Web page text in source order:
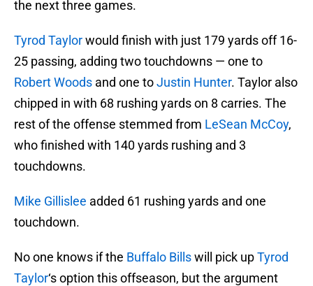
the next three games.
Tyrod Taylorwould finish with just 179 yards off 16-
25 passing, adding two touchdowns — one to
Robert Woods and one toJustin Hunter. Taylor also
chipped in with 68 rushing yards on 8 carries. The
rest of the offense stemmed from LeSean McCoy,
who finished with 140 yards rushing and 3
touchdowns.
Mike Gillislee added 61 rushing yards and one
touchdown.
No one knows if the Buffalo Billswill pick upTyrod
Taylor‘s option this offseason, but the argument